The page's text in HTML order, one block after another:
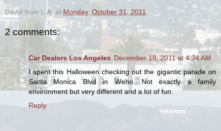
David from L.A. at Monday, October 31, 2011
2 comments:
Car Dealers Los Angeles December 18, 2011 at 4:34 AM
I spent this Halloween checking out the gigantic parade on
Santa Monica Blvd in Weho. Not exactly a family
environment but very different and a lot of fun.
Reply